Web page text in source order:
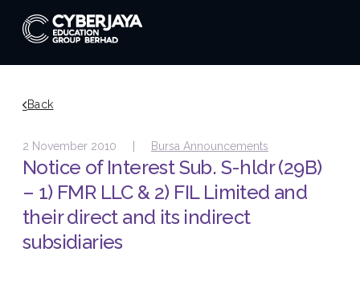
Back
2 November 2010 | Bursa Announcements
Notice of Interest Sub. S-hldr (29B)
– 1) FMR LLC & 2) FIL Limited and
their direct and its indirect
subsidiaries